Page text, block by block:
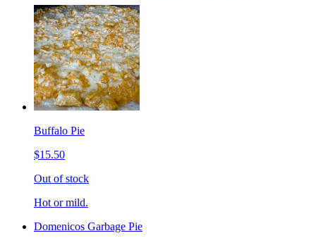
Buffalo Pie
$15.50
Out of stock
Hot or mild.
Domenicos Garbage Pie